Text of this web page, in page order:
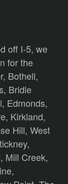
off I-5, we
for the
Bothell,
Bridle
Edmonds,
Kirkland,
Hill, West
Mill Creek,